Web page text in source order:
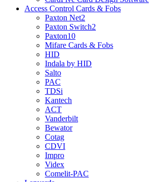
Access Control Cards & Fobs
Paxton Net2
Paxton Switch2
Paxton10
Mifare Cards & Fobs
HID
Indala by HID
Salto
PAC
TDSi
Kantech
ACT
Vanderbilt
Bewator
Cotag
CDVI
Impro
Videx
Comelit-PAC